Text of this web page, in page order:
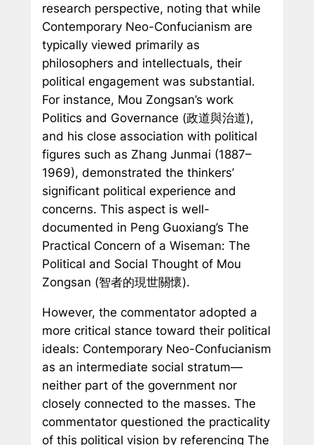
research perspective, noting that while
Contemporary Neo-Confucianism are
typically viewed primarily as
philosophers and intellectuals, their
political engagement was substantial.
For instance, Mou Zongsan’s work
Politics and Governance (政道與治道),
and his close association with political
figures such as Zhang Junmai (1887–
1969), demonstrated the thinkers’
significant political experience and
concerns. This aspect is well-
documented in Peng Guoxiang’s The
Practical Concern of a Wiseman: The
Political and Social Thought of Mou
Zongsan (智者的現世關懷).
However, the commentator adopted a
more critical stance toward their political
ideals: Contemporary Neo-Confucianism
as an intermediate social stratum—
neither part of the government nor
closely connected to the masses. The
commentator questioned the practicality
of this political vision by referencing The